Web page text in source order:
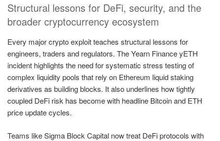
Structural lessons for DeFi, security, and the
broader cryptocurrency ecosystem
Every major crypto exploit teaches structural lessons for
engineers, traders and regulators. The Yearn Finance yETH
incident highlights the need for systematic stress testing of
complex liquidity pools that rely on Ethereum liquid staking
derivatives as building blocks. It also underlines how tightly
coupled DeFi risk has become with headline Bitcoin and ETH
price update cycles.
Teams like Sigma Block Capital now treat DeFi protocols with